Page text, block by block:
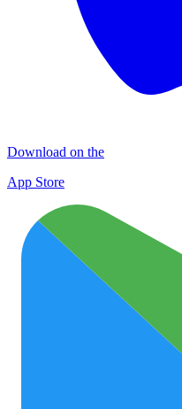
Download on the
App Store